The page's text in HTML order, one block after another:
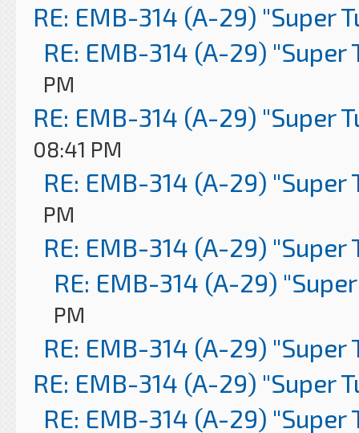
RE: EMB-314 (A-29) "Super
RE: EMB-314 (A-29) "Super
PM
RE: EMB-314 (A-29) "Super
08:41 PM
RE: EMB-314 (A-29) "Super
PM
RE: EMB-314 (A-29) "Super
RE: EMB-314 (A-29)
PM
RE: EMB-314 (A-29) "Super
RE: EMB-314 (A-29) "Super
RE: EMB-314 (A-29) "Super